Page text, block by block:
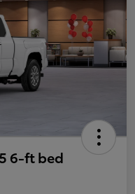
6-ft bed